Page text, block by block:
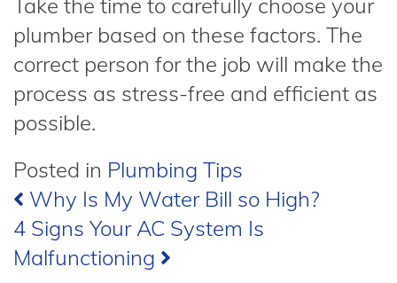
Take the time to carefully choose your
plumber based on these factors. The
correct person for the job will make the
process as stress-free and efficient as
possible.
Posted in Plumbing Tips
Post
navigation
Why Is My Water Bill so High?
4 Signs Your AC System Is
Malfunctioning